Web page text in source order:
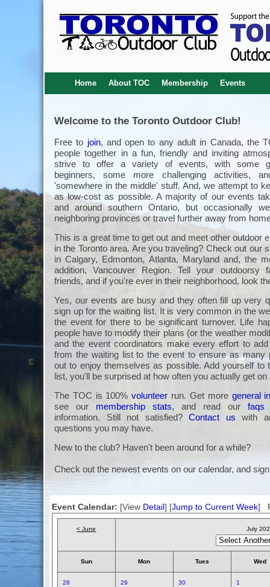
Home About TOC Membership Events
Welcome to the Toronto Outdoor Club!
Free to join, and open to any adult in Canada, the
people together in a fun, friendly and inviting
strive to offer a variety of events, with some
beginners, some more challenging activities,
'somewhere in the middle' stuff. And, we attempt to
as low-cost as possible. A majority of our events
and around southern Ontario, but occasionally
neighboring provinces or travel further away from
This is a great time to get out and meet other outdoor
in the Toronto area. Are you traveling? Check out our
in Calgary, Edmonton, Atlanta, Maryland and, the
addition, Vancouver Region. Tell your outdoorsy
friends, and if you're ever in their neighborhood, look
Yes, our events are busy and they often fill up very
sign up for the waiting list. It is very common in the
the event for there to be significant turnover. Life
people have to modify their plans (or the weather
and the event coordinators make every effort to
from the waiting list to the event to ensure as many
out to enjoy themselves as possible. Add yourself to
list, you'll be surprised at how often you actually get on
The TOC is 100%volunteer run. Get more general
see our membership stats, and read ourfaqs
information. Still not satisfied?Contact us with
questions you may have.
New to the club? Haven't been around for a while?
Check out the newest events on our calendar, and
Event Calendar: [View Detail] [Jump to Current Week]
< June July
Sun Mon Tues Wed
28
29
30
1